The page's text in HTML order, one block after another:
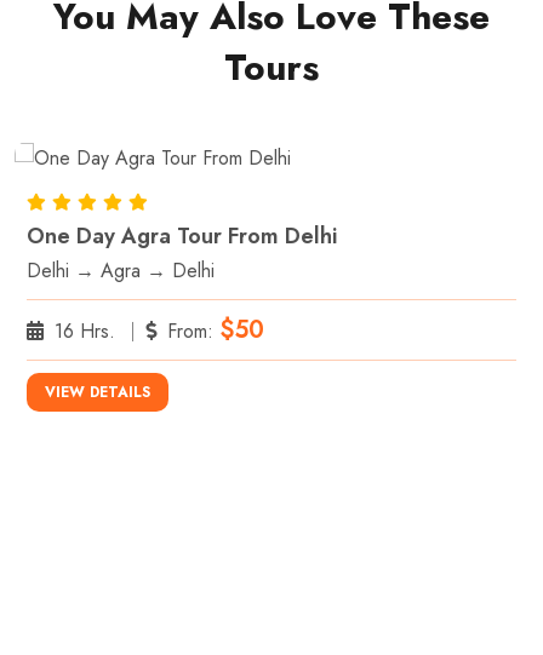
You May Also Love These
Tours
One Day Agra Tour From Delhi
Delhi → Agra → Delhi
16 Hrs. From: $50
VIEW DETAILS